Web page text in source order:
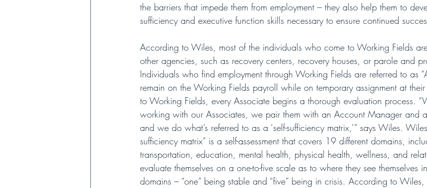
the barriers that impede them from employment – they also help them to
sufficiency and executive function skills necessary to ensure continued
According to Wiles, most of the individuals who come to Working Fields
other agencies, such as recovery centers, recovery houses, or parole and
Individuals who find employment through Working Fields are referred to as
remain on the Working Fields payroll while on temporary assignment at
to Working Fields, every Associate begins a thorough evaluation process.
working with our Associates, we pair them with an Account Manager and
and we do what’s referred to as a ‘self-sufficiency matrix,’” says Wiles.
sufficiency matrix” is a self-assessment that covers 19 different domains,
transportation, education, mental health, physical health, wellness, and
evaluate themselves on a one-to-five scale as to where they see themselves
domains – “one” being stable and “five” being in crisis. According to